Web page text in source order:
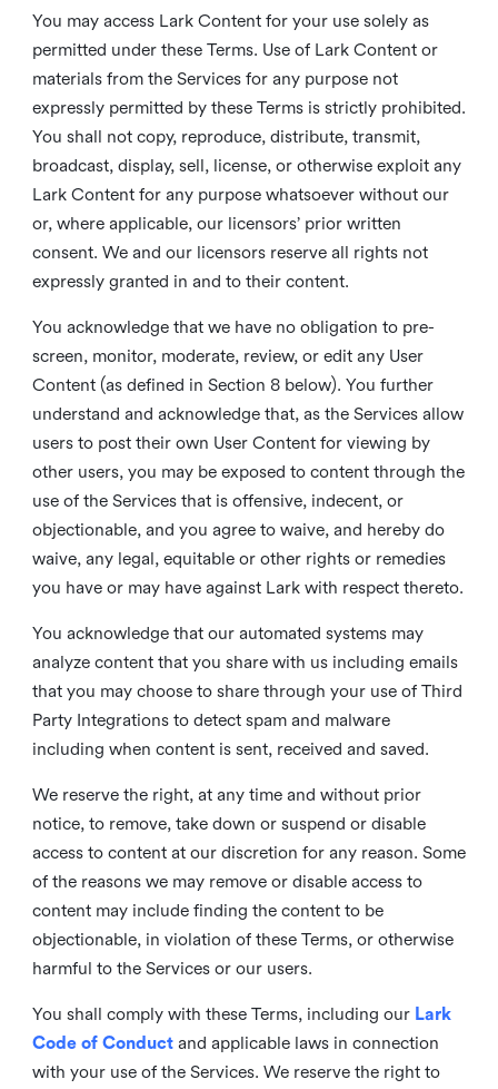
You may access Lark Content for your use solely as
permitted under these Terms. Use of Lark Content or
materials from the Services for any purpose not
expressly permitted by these Terms is strictly prohibited.
You shall not copy, reproduce, distribute, transmit,
broadcast, display, sell, license, or otherwise exploit any
Lark Content for any purpose whatsoever without our
or, where applicable, our licensors’ prior written
consent. We and our licensors reserve all rights not
expressly granted in and to their content.
You acknowledge that we have no obligation to pre-
screen, monitor, moderate, review, or edit any User
Content (as defined in Section 8 below). You further
understand and acknowledge that, as the Services allow
users to post their own User Content for viewing by
other users, you may be exposed to content through the
use of the Services that is offensive, indecent, or
objectionable, and you agree to waive, and hereby do
waive, any legal, equitable or other rights or remedies
you have or may have against Lark with respect thereto.
You acknowledge that our automated systems may
analyze content that you share with us including emails
that you may choose to share through your use of Third
Party Integrations to detect spam and malware
including when content is sent, received and saved.
We reserve the right, at any time and without prior
notice, to remove, take down or suspend or disable
access to content at our discretion for any reason. Some
of the reasons we may remove or disable access to
content may include finding the content to be
objectionable, in violation of these Terms, or otherwise
harmful to the Services or our users.
You shall comply with these Terms, including our Lark
Code of Conductand applicable laws in connection
with your use of the Services. We reserve the right to